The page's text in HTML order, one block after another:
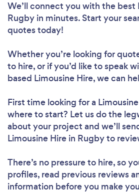
We’ll connect you with the best
Rugby in minutes. Start your
quotes today!
Whether you’re looking for
to hire, or if you’d like to speak
based Limousine Hire, we can
First time looking for a
where to start? Let us do the
about your project and we’ll
Limousine Hire in Rugby to
There’s no pressure to hire, so
profiles, read previous reviews
information before you make